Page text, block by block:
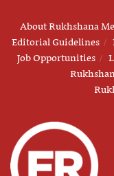
About Rukhshana
Editorial Guidelines
Job Opportunities